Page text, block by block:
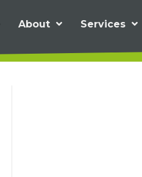
About Services